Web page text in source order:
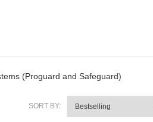
(Proguard and Safeguard)
SORT BY: